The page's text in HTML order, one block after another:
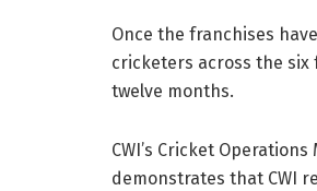
Once the franchises
cricketers across the
twelve months.
CWI’s Cricket
demonstrates that CWI